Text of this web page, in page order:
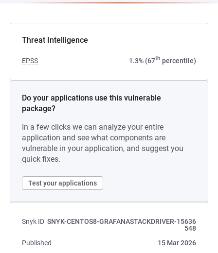
Threat Intelligence
EPSS 1.3% (67th percentile)
Do your applications use this vulnerable
package?
In a few clicks we can analyze your entire
application and see what components are
vulnerable in your application, and suggest you
quick fixes.
Test your applications
Snyk ID SNYK-CENTOS8-GRAFANASTACKDRIVER-15636
548
Published
15 Mar 2026